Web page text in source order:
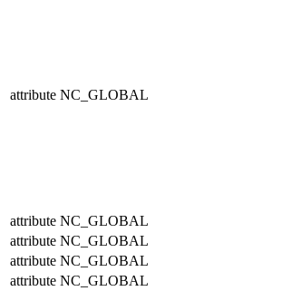
attribute NC_GLOBAL
attribute NC_GLOBAL
attribute NC_GLOBAL
attribute NC_GLOBAL
attribute NC_GLOBAL